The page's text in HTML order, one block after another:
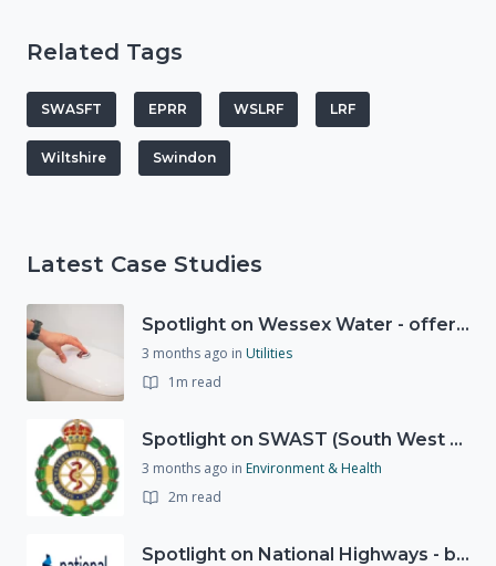
Related Tags
SWASFT EPRR WSLRF LRF
Wiltshire Swindon
Latest Case Studies
Spotlight on Wessex Water - offers advice on saving every drop
3 months ago in Utilities
1m read
Spotlight on SWAST (South West Ambulance Service Trust)
3 months ago in Environment & Health
2m read
Spotlight on National Highways - by Charlotte Stanton